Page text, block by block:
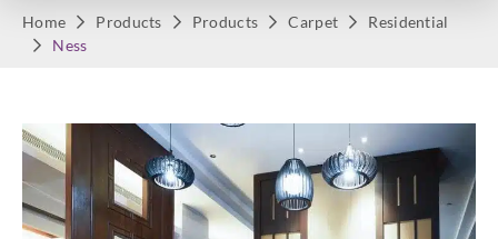
Home Products Products Carpet
Residential
Ness